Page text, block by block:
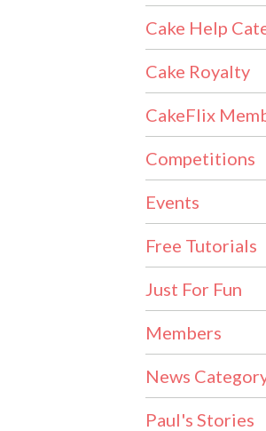
Cake Help
Cake Royalty
CakeFlix
Competitions
Events
Free Tutorials
Just For Fun
Members
News
Paul's Stories